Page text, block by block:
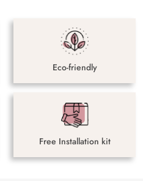
Eco-friendly
Free Installation kit